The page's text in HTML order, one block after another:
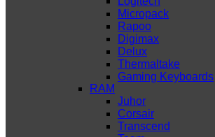
Micropack
Rapoo
Digimax
Delux
Thermaltake
Gaming Keyboards
RAM
Juhor
Corsair
Transcend